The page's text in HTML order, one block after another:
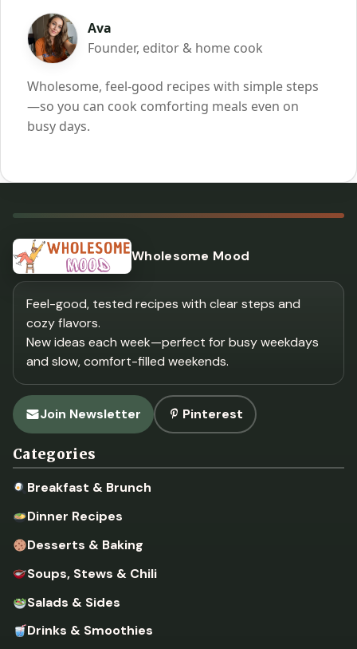
Ava
Founder, editor & home cook
Wholesome, feel-good recipes with simple steps
—so you can cook comforting meals even on
busy days.
Wholesome Mood
Feel-good, tested recipes with clear steps and
cozy flavors.
New ideas each week—perfect for busy weekdays
and slow, comfort-filled weekends.
Join Newsletter Pinterest
Categories
Breakfast & Brunch
Dinner Recipes
Desserts & Baking
Soups, Stews & Chili
Salads & Sides
Drinks & Smoothies